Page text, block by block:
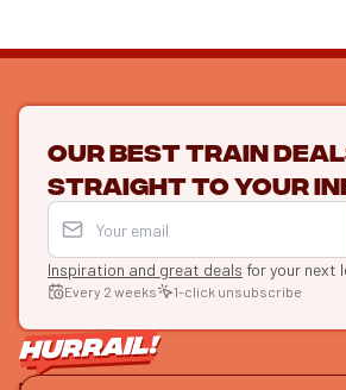
Our best train
straight to your
Inspiration and great deals for your next
Every 2 weeks 1-click unsubscribe